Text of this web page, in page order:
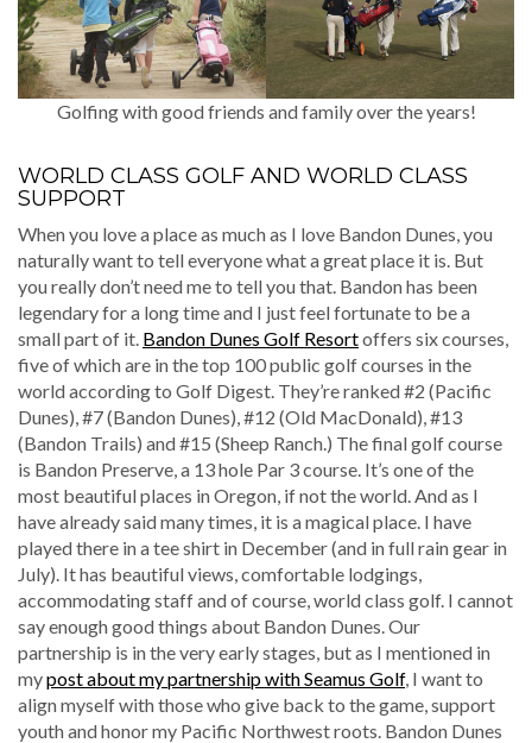
Golfing with good friends and family over the years!
WORLD CLASS GOLF AND WORLD CLASS
SUPPORT
When you love a place as much as I love Bandon Dunes, you
naturally want to tell everyone what a great place it is. But
you really don’t need me to tell you that. Bandon has been
legendary for a long time and I just feel fortunate to be a
small part of it. Bandon Dunes Golf Resortoffers six courses,
five of which are in the top 100 public golf courses in the
world according to Golf Digest. They’re ranked #2 (Pacific
Dunes), #7 (Bandon Dunes), #12 (Old MacDonald), #13
(Bandon Trails) and #15 (Sheep Ranch.) The final golf course
is Bandon Preserve, a 13 hole Par 3 course. It’s one of the
most beautiful places in Oregon, if not the world. And as I
have already said many times, it is a magical place. I have
played there in a tee shirt in December (and in full rain gear in
July). It has beautiful views, comfortable lodgings,
accommodating staff and of course, world class golf. I cannot
say enough good things about Bandon Dunes. Our
partnership is in the very early stages, but as I mentioned in
mypost about my partnership with Seamus Golf, I want to
align myself with those who give back to the game, support
youth and honor my Pacific Northwest roots. Bandon Dunes